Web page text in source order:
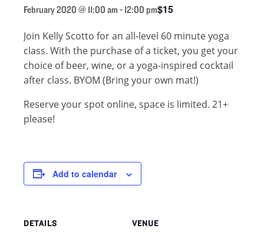
February 2020 @ 11:00 am - 12:00 pm$15
Join Kelly Scotto for an all-level 60 minute yoga
class. With the purchase of a ticket, you get your
choice of beer, wine, or a yoga-inspired cocktail
after class. BYOM (Bring your own mat!)
Reserve your spot online, space is limited. 21+
please!
Add to calendar
DETAILS VENUE